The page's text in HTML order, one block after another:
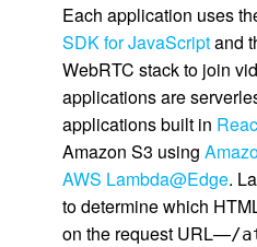
Each application uses
SDK for JavaScriptand
WebRTC stack to join
applications are
applications built in
Amazon S3 using
AWS Lambda@Edge.
to determine which
on the request URL—/